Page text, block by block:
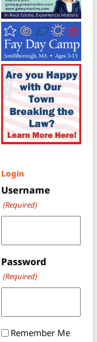
Login
Username
(Required)
Password
(Required)
Remember Me